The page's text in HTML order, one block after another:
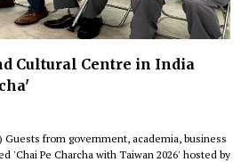
Cultural Centre in India
Guests from government, academia, business
'Chai Pe Charcha with Taiwan 2026' hosted by